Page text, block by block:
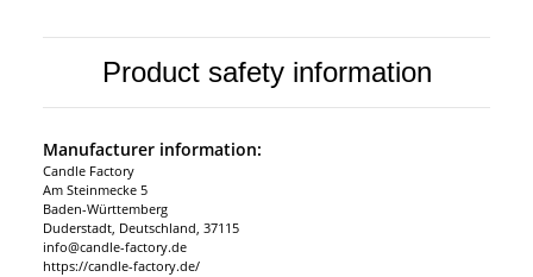
Product safety information
Manufacturer information:
Candle Factory
Am Steinmecke 5
Baden-Württemberg
Duderstadt, Deutschland, 37115
info@candle-factory.de
https://candle-factory.de/